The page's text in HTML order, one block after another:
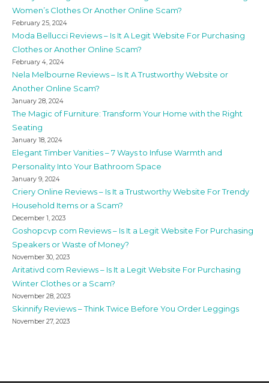
Women’s Clothes Or Another Online Scam?
February 25, 2024
Moda Bellucci Reviews – Is It A Legit Website For Purchasing
Clothes or Another Online Scam?
February 4, 2024
Nela Melbourne Reviews – Is It A Trustworthy Website or
Another Online Scam?
January 28, 2024
The Magic of Furniture: Transform Your Home with the Right
Seating
January 18, 2024
Elegant Timber Vanities – 7 Ways to Infuse Warmth and
Personality Into Your Bathroom Space
January 9, 2024
Criery Online Reviews – Is It a Trustworthy Website For Trendy
Household Items or a Scam?
December 1, 2023
Goshopcvp com Reviews – Is It a Legit Website For Purchasing
Speakers or Waste of Money?
November 30, 2023
Aritativd com Reviews – Is It a Legit Website For Purchasing
Winter Clothes or a Scam?
November 28, 2023
Skinnify Reviews – Think Twice Before You Order Leggings
November 27, 2023